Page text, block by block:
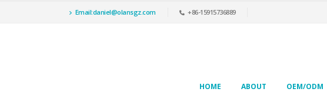
Email:daniel@olansgz.com +86-15915736889
HOME ABOUT OEM/ODM